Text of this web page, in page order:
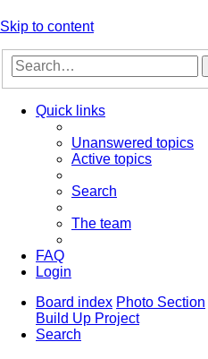
Skip to content
Quick links
Unanswered topics
Active topics
Search
The team
FAQ
Login
Board index Photo Section
Build Up Project
Search